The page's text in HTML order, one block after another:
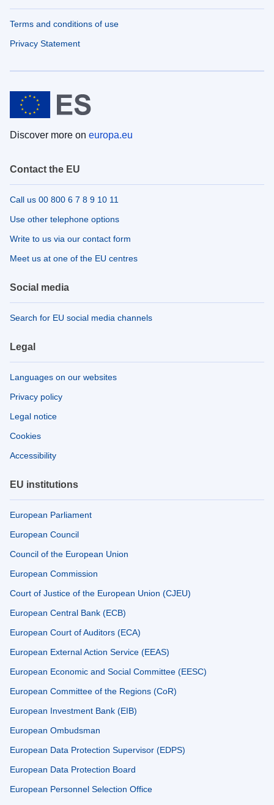
Terms and conditions of use
Privacy Statement
Discover more on europa.eu
Contact the EU
Call us 00 800 6 7 8 9 10 11
Use other telephone options
Write to us via our contact form
Meet us at one of the EU centres
Social media
Search for EU social media channels
Legal
Languages on our websites
Privacy policy
Legal notice
Cookies
Accessibility
EU institutions
European Parliament
European Council
Council of the European Union
European Commission
Court of Justice of the European Union (CJEU)
European Central Bank (ECB)
European Court of Auditors (ECA)
European External Action Service (EEAS)
European Economic and Social Committee (EESC)
European Committee of the Regions (CoR)
European Investment Bank (EIB)
European Ombudsman
European Data Protection Supervisor (EDPS)
European Data Protection Board
European Personnel Selection Office